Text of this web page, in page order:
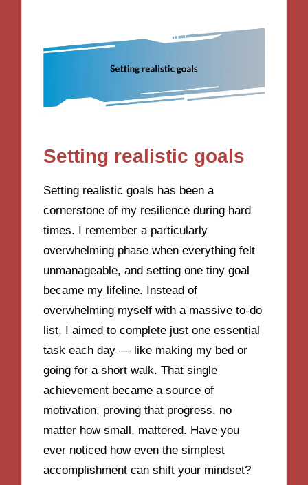
Setting realistic goals
Setting realistic goals has been a
cornerstone of my resilience during hard
times. I remember a particularly
overwhelming phase when everything felt
unmanageable, and setting one tiny goal
became my lifeline. Instead of
overwhelming myself with a massive to-do
list, I aimed to complete just one essential
task each day — like making my bed or
going for a short walk. That single
achievement became a source of
motivation, proving that progress, no
matter how small, mattered. Have you
ever noticed how even the simplest
accomplishment can shift your mindset?